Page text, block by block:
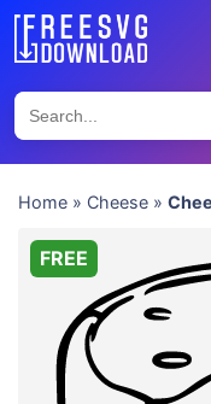
Home » Cheese »
FREE